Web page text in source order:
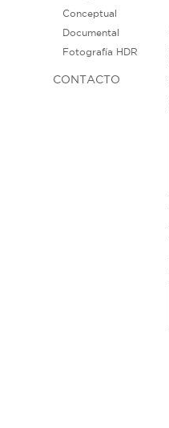
Conceptual
Documental
Fotografía HDR
CONTACTO